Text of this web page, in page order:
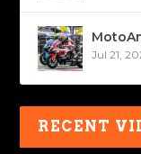
Jul 21,
RECENT